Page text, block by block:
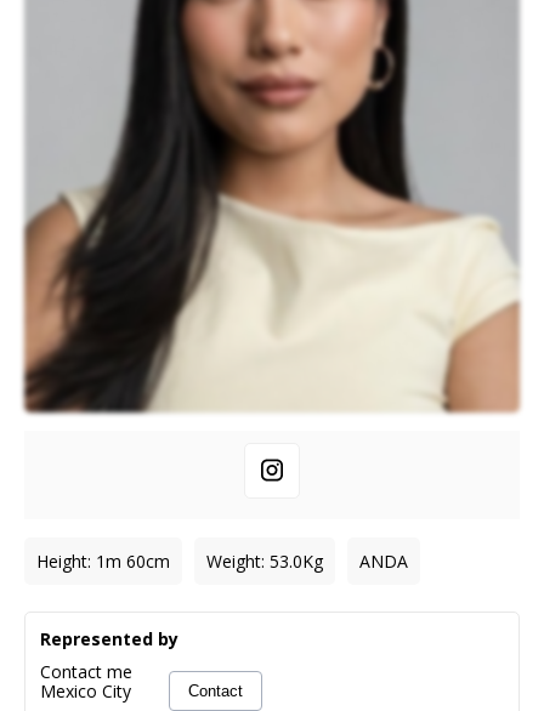
Height: 1m 60cm Weight: 53.0Kg ANDA
Represented by
Contact me
Mexico City
Contact